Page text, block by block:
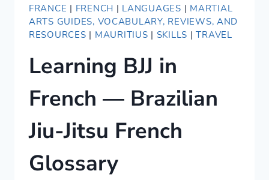
FRANCE | FRENCH | LANGUAGES | MARTIAL
ARTS GUIDES, VOCABULARY, REVIEWS, AND
RESOURCES | MAURITIUS | SKILLS |TRAVEL
Learning BJJ in
French — Brazilian
Jiu-Jitsu French
Glossary